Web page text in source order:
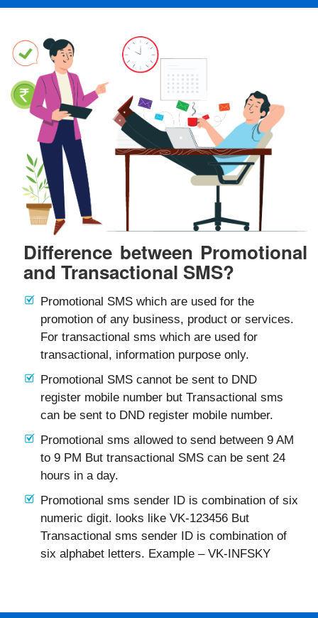
Difference between Promotional
and Transactional SMS?
Promotional SMS which are used for the
promotion of any business, product or services.
For transactional sms which are used for
transactional, information purpose only.
Promotional SMS cannot be sent to DND
register mobile number but Transactional sms
can be sent to DND register mobile number.
Promotional sms allowed to send between 9 AM
to 9 PM But transactional SMS can be sent 24
hours in a day.
Promotional sms sender ID is combination of six
numeric digit. looks like VK-123456 But
Transactional sms sender ID is combination of
six alphabet letters. Example – VK-INFSKY